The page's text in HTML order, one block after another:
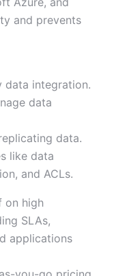
and prevents
data integration.
data
data.
like data
and ACLs.
on high
SLAs,
applications